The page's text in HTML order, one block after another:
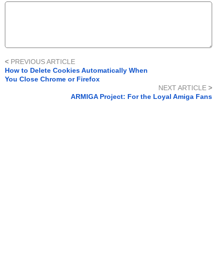
< PREVIOUS ARTICLE
How to Delete Cookies Automatically When
You Close Chrome or Firefox
NEXT ARTICLE >
ARMIGA Project: For the Loyal Amiga Fans